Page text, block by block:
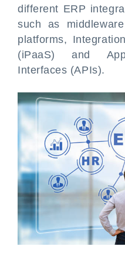
different ERP
such as
platforms,
(iPaaS) and
Interfaces (APIs).